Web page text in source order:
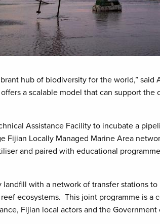
hub of biodiversity for the world,” said
a scalable model that can support the
Assistance Facility to incubate a
Fijian Locally Managed Marine Area
and paired with educational
with a network of transfer stations
ecosystems. This joint programme is a
Fijian local actors and the